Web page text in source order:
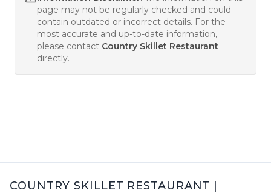
page may not be regularly checked and could
contain outdated or incorrect details. For the
most accurate and up-to-date information,
please contact Country Skillet Restaurant
directly.
COUNTRY SKILLET RESTAURANT